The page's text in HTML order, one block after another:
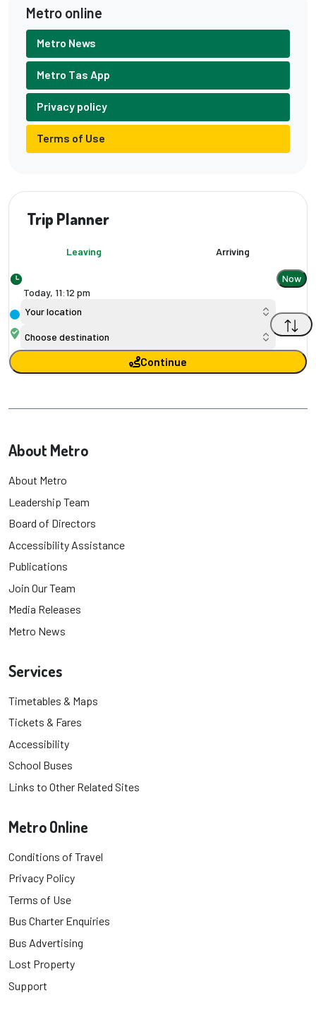
Metro online
Metro News
Metro Tas App
Privacy policy
Terms of Use
Trip Planner
Leaving Arriving
Today, 11:12 pm
Now
Your location
Choose destination
Continue
About Metro
About Metro
Leadership Team
Board of Directors
Accessibility Assistance
Publications
Join Our Team
Media Releases
Metro News
Services
Timetables & Maps
Tickets & Fares
Accessibility
School Buses
Links to Other Related Sites
Metro Online
Conditions of Travel
Privacy Policy
Terms of Use
Bus Charter Enquiries
Bus Advertising
Lost Property
Support